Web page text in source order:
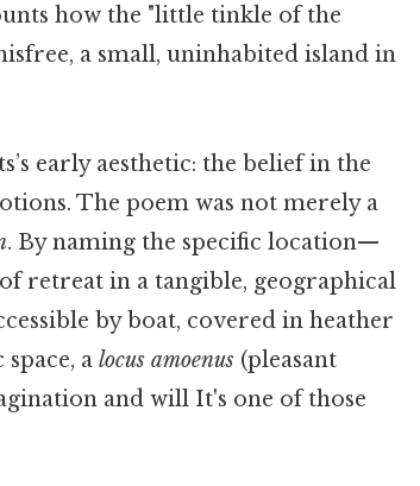
how the "little tinkle of the
a small, uninhabited island in
early aesthetic: the belief in the
The poem was not merely a
. By naming the specific location—
retreat in a tangible, geographical
by boat, covered in heather
a locus amoenus (pleasant
and will It's one of those